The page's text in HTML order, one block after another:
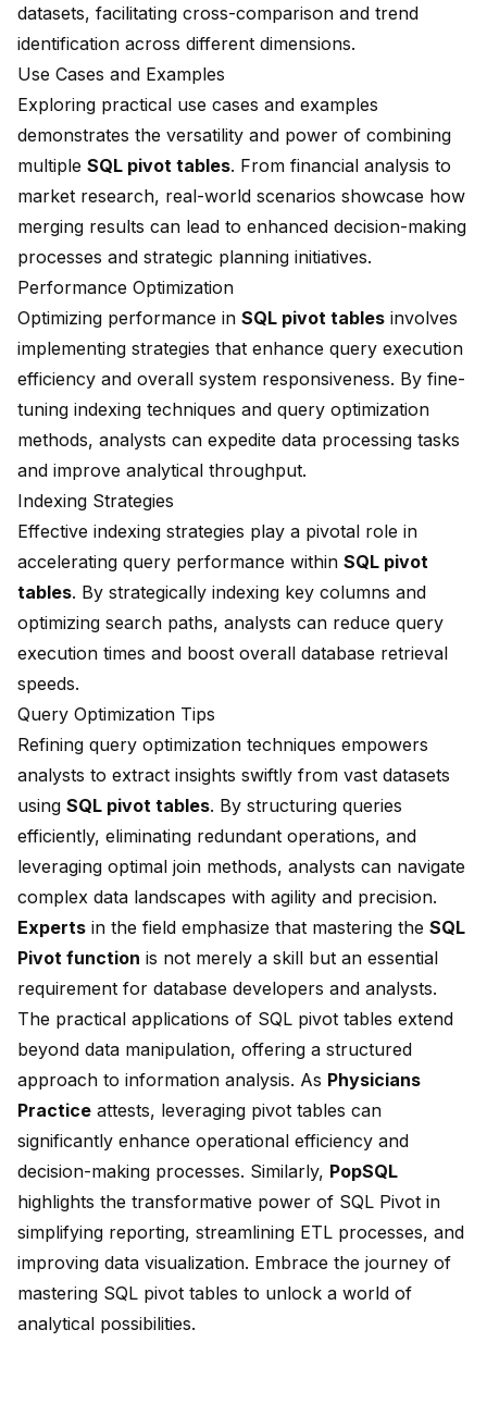
datasets, facilitating cross-comparison and trend
identification across different dimensions.
Use Cases and Examples
Exploring practical use cases and examples
demonstrates the versatility and power of combining
multiple SQL pivot tables. From financial analysis to
market research, real-world scenarios showcase how
merging results can lead to enhanced decision-making
processes and strategic planning initiatives.
Performance Optimization
Optimizing performance in SQL pivot tables involves
implementing strategies that enhance query execution
efficiency and overall system responsiveness. By fine-
tuning indexing techniques and query optimization
methods, analysts can expedite data processing tasks
and improve analytical throughput.
Indexing Strategies
Effective indexing strategies play a pivotal role in
accelerating query performance within SQL pivot
tables. By strategically indexing key columns and
optimizing search paths, analysts can reduce query
execution times and boost overall database retrieval
speeds.
Query Optimization Tips
Refining query optimization techniques empowers
analysts to extract insights swiftly from vast datasets
using SQL pivot tables. By structuring queries
efficiently, eliminating redundant operations, and
leveraging optimal join methods, analysts can navigate
complex data landscapes with agility and precision.
Experts in the field emphasize that mastering the SQL
Pivot function is not merely a skill but an essential
requirement for database developers and analysts.
The practical applications of SQL pivot tables extend
beyond data manipulation, offering a structured
approach to information analysis. As Physicians
Practice attests, leveraging pivot tables can
significantly enhance operational efficiency and
decision-making processes. Similarly, PopSQL
highlights the transformative power of SQL Pivot in
simplifying reporting, streamlining ETL processes, and
improving data visualization. Embrace the journey of
mastering SQL pivot tables to unlock a world of
analytical possibilities.